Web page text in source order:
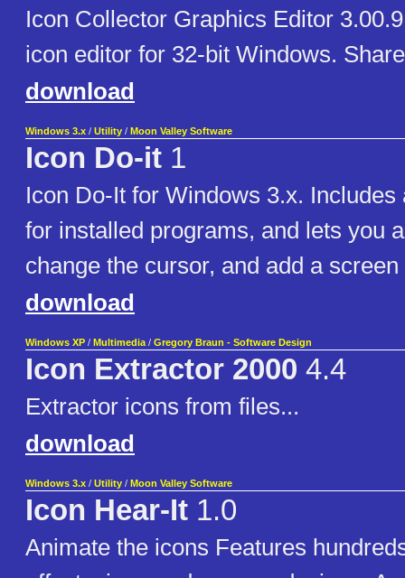
Icon Collector Graphics Editor
icon editor for 32-bit Windows.
download
Windows 3.x / Utility / Moon Valley Software
Icon Do-it 1
Icon Do-It for Windows 3.x. Includes
for installed programs, and lets you
change the cursor, and add a screen
download
Windows XP / Multimedia / Gregory Braun - Software Design
Icon Extractor 2000 4.4
Extractor icons from files...
download
Windows 3.x / Utility / Moon Valley Software
Icon Hear-It 1.0
Animate the icons Features